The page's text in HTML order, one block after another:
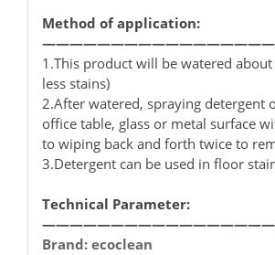
Method of application:
1.This product will be watered
less stains)
2.After watered, spraying detergent
office table, glass or metal surface
to wiping back and forth twice to
3.Detergent can be used in floor
Technical Parameter:
Brand: ecoclean